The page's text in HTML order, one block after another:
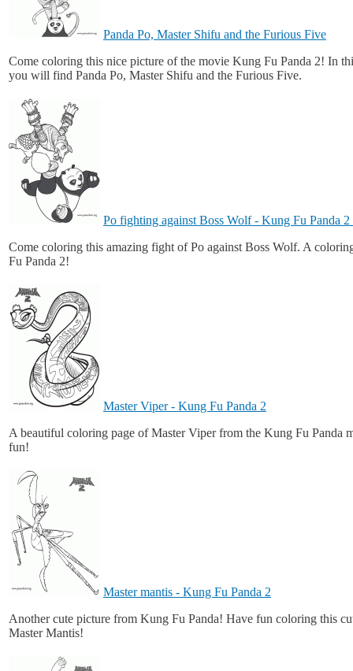
Panda Po, Master Shifu and the Furious Five
Come coloring this nice picture of the movie Kung Fu Panda 2! In
you will find Panda Po, Master Shifu and the Furious Five.
Po fighting against Boss Wolf - Kung Fu Panda
Come coloring this amazing fight of Po against Boss Wolf. A
Fu Panda 2!
Master Viper - Kung Fu Panda 2
A beautiful coloring page of Master Viper from the Kung Fu Panda
fun!
Master mantis - Kung Fu Panda 2
Another cute picture from Kung Fu Panda! Have fun coloring this
Master Mantis!